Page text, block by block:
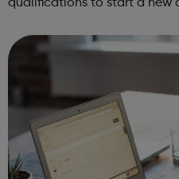
qualifications to start a new
Safety, with programs b...